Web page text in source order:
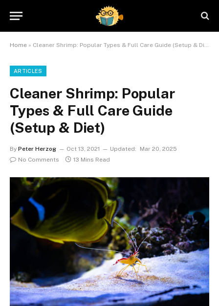
Home » Cleaner Shrimp: Popular Types & Full Care Guide (Setup & Diet)
ARTICLES
Cleaner Shrimp: Popular
Types & Full Care Guide
(Setup & Diet)
By Peter Herzog Oct 13, 2021 Updated:
Mar 20, 2025
No Comments
13 Mins Read